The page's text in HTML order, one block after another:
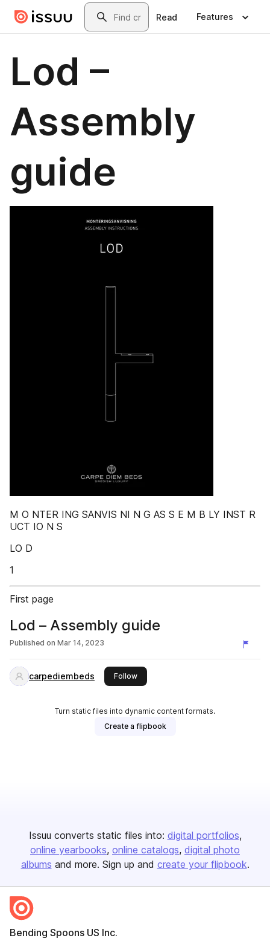
Skip to main contentSearch
Read Features
Lod –
Assembly
guide
M O NTER ING SANVIS NI N G AS S E M B LY INST R
UCT IO N S
LO D
1
First page
Lod – Assembly guide
Published on Mar 14, 2023
carpediembeds Followthis publisher
Turn static files into dynamic content formats.
Create a flipbook
Issuu converts static files into: digital portfolios
online yearbooks online catalogs digital photo
albums and more. Sign up and create your flipbook.
Bending Spoons US Inc.